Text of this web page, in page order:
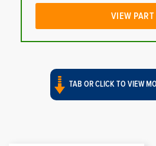
VIEW PART
TAB OR CLICK TO VIEW